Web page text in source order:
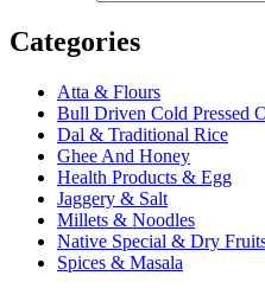
Categories
Atta & Flours
Bull Driven Cold Pressed
Dal & Traditional Rice
Ghee And Honey
Health Products & Egg
Jaggery & Salt
Millets & Noodles
Native Special & Dry
Spices & Masala